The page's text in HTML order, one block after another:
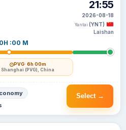
:00 M
PVG· 6h 00m
Shanghai (PVG), China
21:55
2026-08-18
Yantai (YNT)
Laishan
Select →